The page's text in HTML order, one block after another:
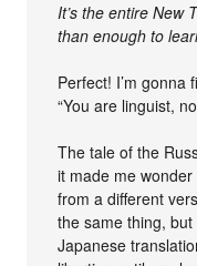
It’s the entire New
than enough to
Perfect! I’m gonna
“You are linguist,
The tale of the
it made me wonder
from a different
the same thing,
Japanese